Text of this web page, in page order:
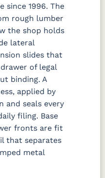
since 1996. The
rough lumber
the shop holds
lateral
slides that
of legal
binding. A
applied by
and seals every
filing. Base
fronts are fit
that separates
metal